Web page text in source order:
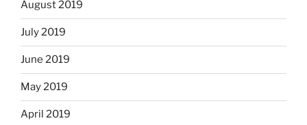
August 2019
July 2019
June 2019
May 2019
April 2019